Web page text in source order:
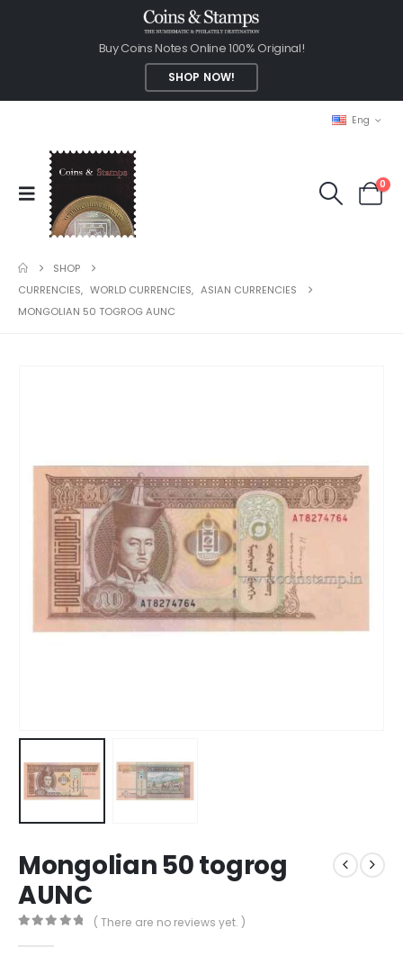
Buy Coins Notes Online 100% Original!
SHOP NOW!
Eng
0
SHOP
CURRENCIES, WORLD CURRENCIES, ASIAN CURRENCIES
MONGOLIAN 50 TOGROG AUNC
Mongolian 50 togrog
AUNC
( There are no reviews yet. )